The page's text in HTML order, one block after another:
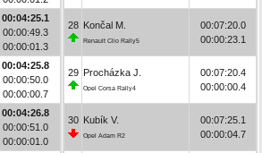
00:04:25.1
00:00:49.3
00:00:01.3
00:04:25.8
00:00:50.0
00:00:00.7
00:04:26.8
00:00:51.0
00:00:01.0
28 Končal M.
Renault Clio Rally5
00:07:20.0
00:00:23.1
29 Procházka J.
Opel Corsa Rally4
00:07:20.4
00:00:00.4
30 Kubík V.
Opel Adam R2
00:07:25.1
00:00:04.7